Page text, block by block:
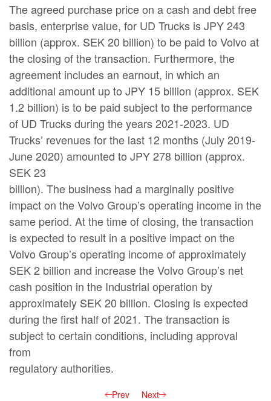
The agreed purchase price on a cash and debt free
basis, enterprise value, for UD Trucks is JPY 243
billion (approx. SEK 20 billion) to be paid to Volvo at
the closing of the transaction. Furthermore, the
agreement includes an earnout, in which an
additional amount up to JPY 15 billion (approx. SEK
1.2 billion) is to be paid subject to the performance
of UD Trucks during the years 2021-2023. UD
Trucks’ revenues for the last 12 months (July 2019-
June 2020) amounted to JPY 278 billion (approx.
SEK 23
billion). The business had a marginally positive
impact on the Volvo Group’s operating income in the
same period. At the time of closing, the transaction
is expected to result in a positive impact on the
Volvo Group’s operating income of approximately
SEK 2 billion and increase the Volvo Group’s net
cash position in the Industrial operation by
approximately SEK 20 billion. Closing is expected
during the first half of 2021. The transaction is
subject to certain conditions, including approval
from
regulatory authorities.
Prev Next